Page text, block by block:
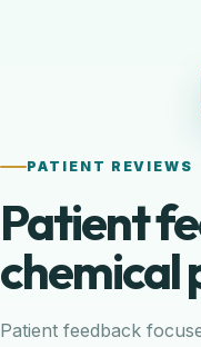
PATIENT REVIEWS
Patient
chemical
Patient feedback